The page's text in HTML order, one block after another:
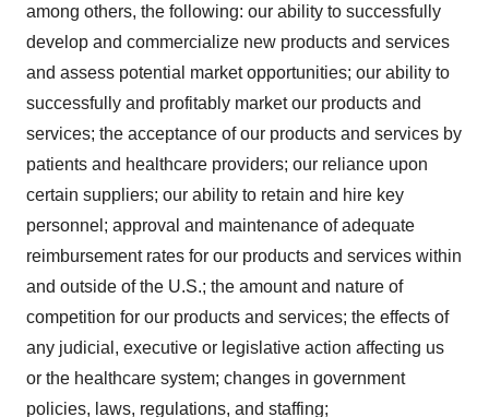
among others, the following: our ability to successfully
develop and commercialize new products and services
and assess potential market opportunities; our ability to
successfully and profitably market our products and
services; the acceptance of our products and services by
patients and healthcare providers; our reliance upon
certain suppliers; our ability to retain and hire key
personnel; approval and maintenance of adequate
reimbursement rates for our products and services within
and outside of the U.S.; the amount and nature of
competition for our products and services; the effects of
any judicial, executive or legislative action affecting us
or the healthcare system; changes in government
policies, laws, regulations, and staffing;